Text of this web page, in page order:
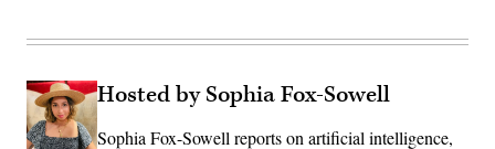
Hosted by Sophia Fox-Sowell
Sophia Fox-Sowell reports on artificial intelligence,